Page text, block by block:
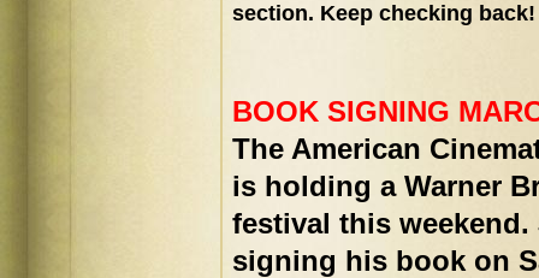
section. Keep checking back!
BOOK SIGNING
The American
is holding a Warner
festival this
signing his book on